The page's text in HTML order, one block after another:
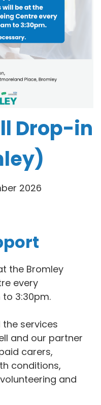
Drop-in
2026
the Bromley
every
3:30pm.
services
and our partner
carers,
conditions,
and